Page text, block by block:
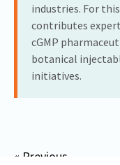
industries. For
contributes
cGMP
botanical
initiatives.
« Previous